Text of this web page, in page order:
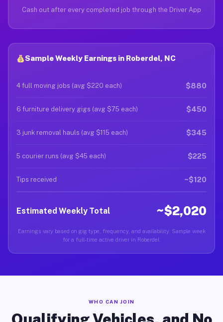
Cash out after every completed job through the Driver App
Sample Weekly Earnings in Roberdel, NC
4 full moving jobs (avg $220 each) $880
6 furniture delivery gigs (avg $75 each) $450
3 junk removal hauls (avg $115 each) $345
5 courier runs (avg $45 each) $225
Tips received ~$120
Estimated Weekly Total ~$2,020
Earnings vary based on gig type, frequency, and availability. Sample week
for a full-time active driver in Roberdel.
WHO CAN JOIN